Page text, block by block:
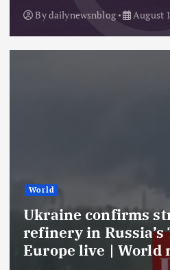
Bydailynewsnblog August
World
Ukraine confirms
refinery in Russia’s
Europe live | World